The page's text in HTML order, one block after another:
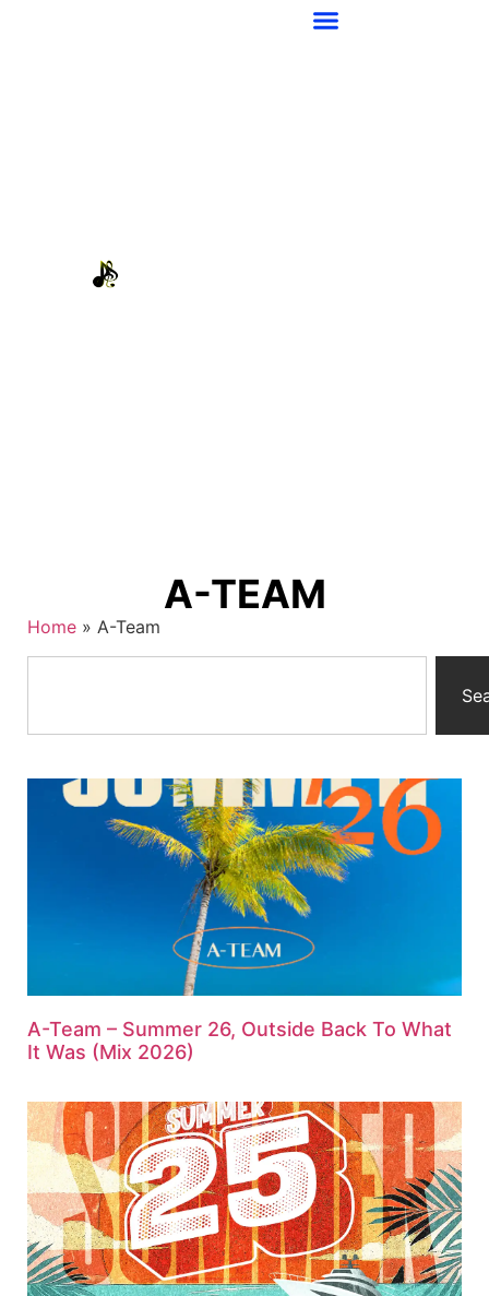
A-TEAM
Home » A-Team
A-Team – Summer 26, Outside Back To What
It Was (Mix 2026)